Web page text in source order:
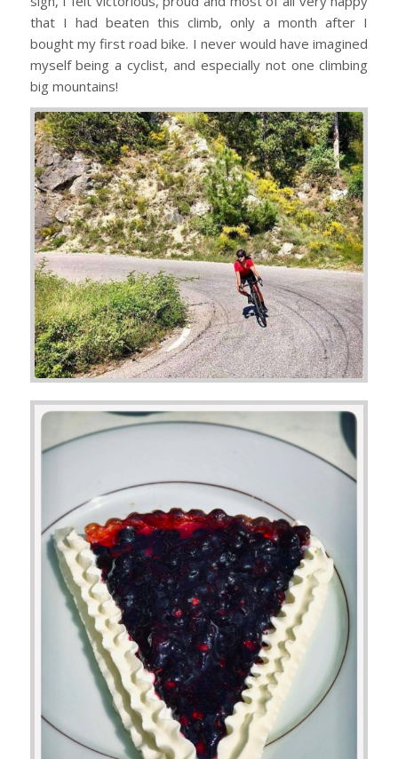
that I had beaten this climb, only a month after I
bought my first road bike. I never would have imagined
myself being a cyclist, and especially not one climbing
big mountains!